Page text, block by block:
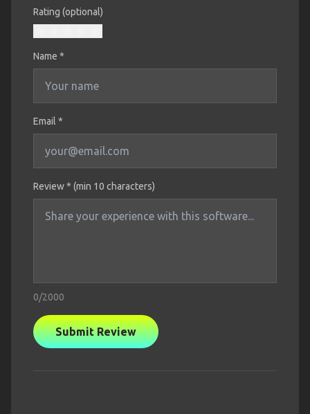
Rating (optional)
Name *
Email *
Review * (min 10 characters)
0/2000
Submit Review